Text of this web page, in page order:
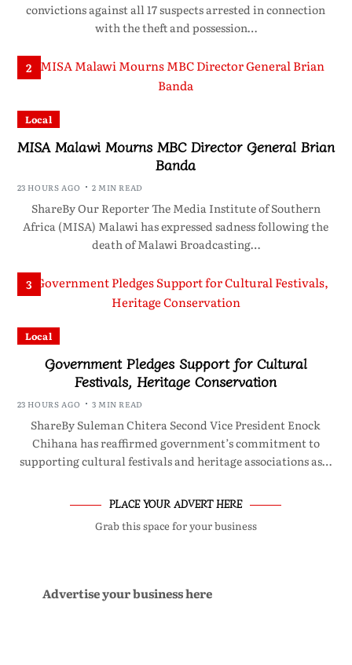
convictions against all 17 suspects arrested in connection
with the theft and possession…
2
Local
MISA Malawi Mourns MBC Director General Brian
Banda
23 HOURS AGO 2 MIN READ
ShareBy Our Reporter The Media Institute of Southern
Africa (MISA) Malawi has expressed sadness following the
death of Malawi Broadcasting…
3
Local
Government Pledges Support for Cultural
Festivals, Heritage Conservation
23 HOURS AGO 3 MIN READ
ShareBy Suleman Chitera Second Vice President Enock
Chihana has reaffirmed government’s commitment to
supporting cultural festivals and heritage associations as…
PLACE YOUR ADVERT HERE
Grab this space for your business
Advertise your business here